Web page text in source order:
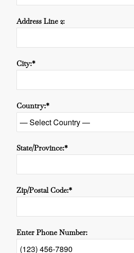
Address Line 2:
City:*
Country:*
State/Province:*
Zip/Postal Code:*
Enter Phone Number: